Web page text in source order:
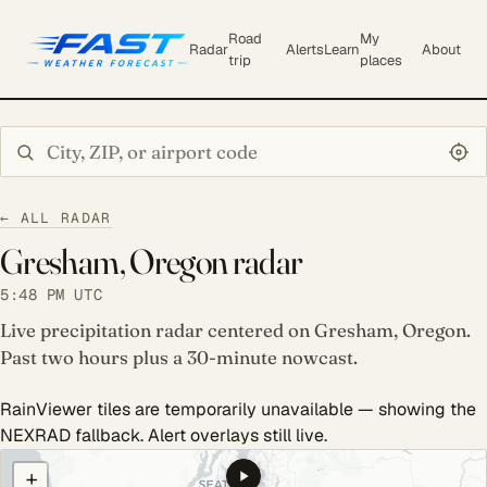
Radar
Road
trip
AlertsLearn
My
places
About
← ALL RADAR
Gresham, Oregon radar
5:48 PM UTC
Live precipitation radar centered on Gresham, Oregon.
Past two hours plus a 30-minute nowcast.
RainViewer tiles are temporarily unavailable — showing the
NEXRAD fallback. Alert overlays still live.
COULD NOT LOAD RADAR. REFRESH TO RETRY.
+